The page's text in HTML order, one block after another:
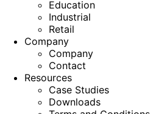
Education
Industrial
Retail
Company
Company
Contact
Resources
Case Studies
Downloads